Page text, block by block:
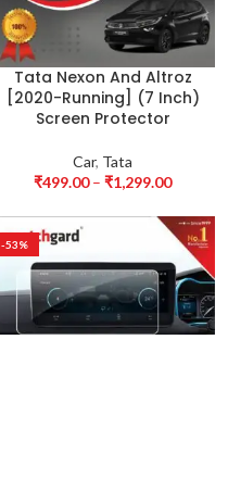
Tata Nexon And Altroz
[2020-Running] (7 Inch)
Screen Protector
Car, Tata
₹499.00 – ₹1,299.00
-53%